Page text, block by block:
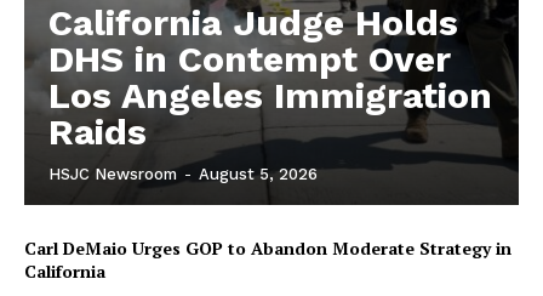
California Judge Holds
DHS in Contempt Over
Los Angeles Immigration
Raids
HSJC Newsroom - August 5, 2026
Carl DeMaio Urges GOP to Abandon Moderate Strategy in
California